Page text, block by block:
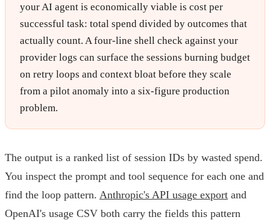
your AI agent is economically viable is cost per
successful task: total spend divided by outcomes that
actually count. A four-line shell check against your
provider logs can surface the sessions burning budget
on retry loops and context bloat before they scale
from a pilot anomaly into a six-figure production
problem.
The output is a ranked list of session IDs by wasted spend.
You inspect the prompt and tool sequence for each one and
find the loop pattern. Anthropic's API usage export and
OpenAI's usage CSV both carry the fields this pattern